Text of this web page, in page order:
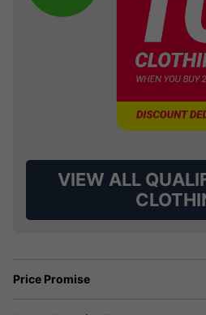
VIEW ALL
Price Promise